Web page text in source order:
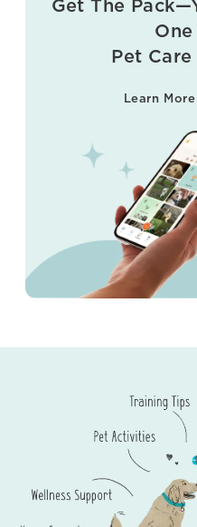
Get The
One
Pet
Learn More